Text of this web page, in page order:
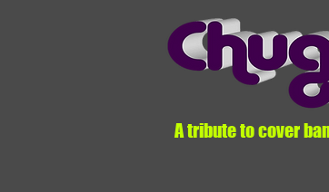
A tribute to cover